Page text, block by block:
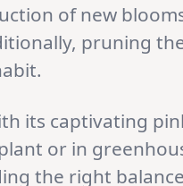
of new
pruning
its captivating
or in
the right